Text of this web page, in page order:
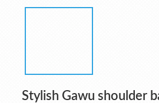
Stylish Gawu shoulder